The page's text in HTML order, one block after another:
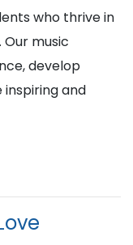
who thrive in
music
develop
and